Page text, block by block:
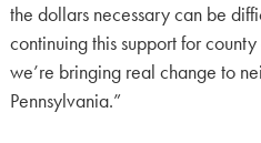
the dollars necessary can be
continuing this support for
we’re bringing real change to
Pennsylvania.”